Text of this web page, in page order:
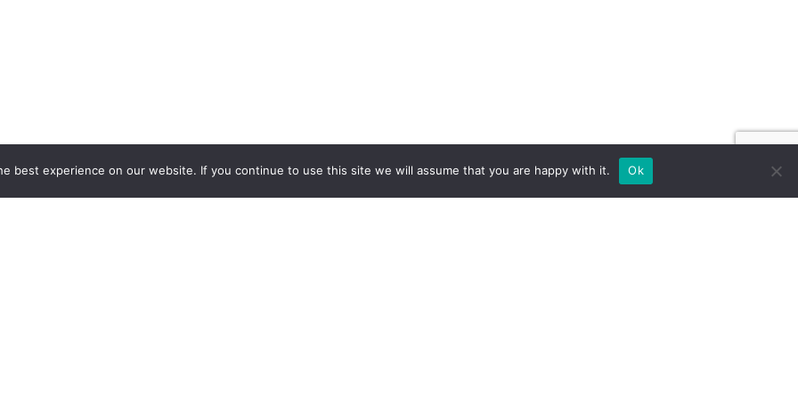
best experience on our website. If you continue to use this site we will assume that you are happy with it. Ok